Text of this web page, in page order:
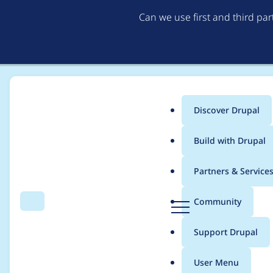
Can we use first and third
Search Menu
Main
menu
Discover Drupal
Build with Drupal
Partners & Services
Community
Support Drupal
User Menu
Breadcrumb
Usage statistics for